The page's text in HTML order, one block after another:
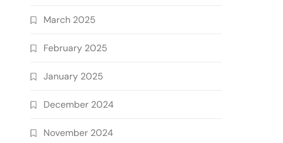
March 2025
February 2025
January 2025
December 2024
November 2024